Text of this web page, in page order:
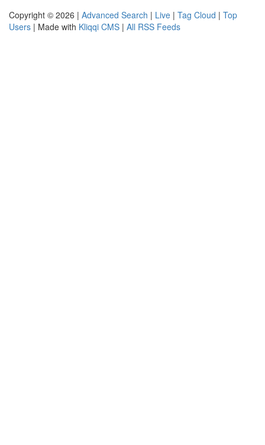
Copyright © 2026 | Advanced Search | Live | Tag Cloud | Top
Users | Made with Kliqqi CMS | All RSS Feeds